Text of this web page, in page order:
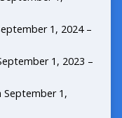
1, 2024 –
1, 2023 –
1,